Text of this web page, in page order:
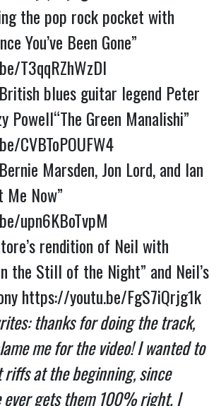
the pop rock pocket with
T3qqRZhWzDI
blues guitar legend Peter
CVBToPOUFW4
Marsden, Jon Lord, and Ian
upn6KBoTvpM
rendition of Neil with
the Still of the Night” and Neil’s
https://youtu.be/FgS7iQrjg1k
thanks for doing the track,
me for the video! I wanted to
at the beginning, since
ever gets them 100% right. I